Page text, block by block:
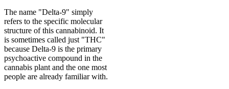
The name "Delta-9" simply
refers to the specific molecular
structure of this cannabinoid. It
is sometimes called just "THC"
because Delta-9 is the primary
psychoactive compound in the
cannabis plant and the one most
people are already familiar with.